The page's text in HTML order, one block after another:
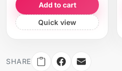
Add to cart
Quick view
SHARE